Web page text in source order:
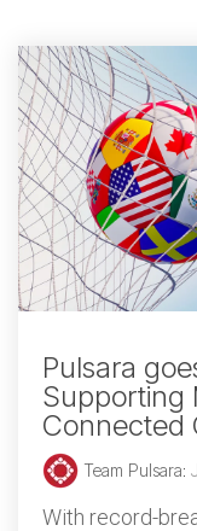
Pulsara
Supporting
Connected
Team Pulsara:
With record-